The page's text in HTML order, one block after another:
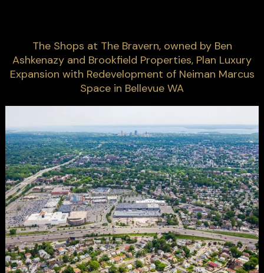
The Shops at The Bravern, owned by Ben
Ashkenazy and Brookfield Properties, Plan Luxury
Expansion with Redevelopment of Neiman Marcus
Space in Bellevue WA